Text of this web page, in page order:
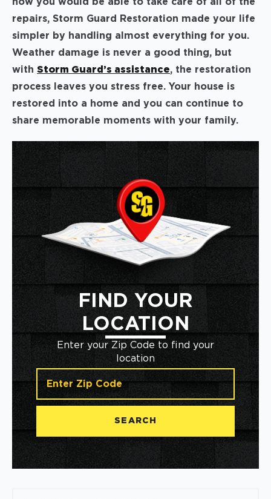
repairs, Storm Guard Restoration made your life
simpler by handling almost everything for you.
Weather damage is never a good thing, but
with Storm Guard’s assistance, the restoration
process leaves you stress free. Your house is
restored into a home and you can continue to
share memorable moments with your family.
FIND YOUR
LOCATION
Enter your Zip Code to find your
location
SEARCH